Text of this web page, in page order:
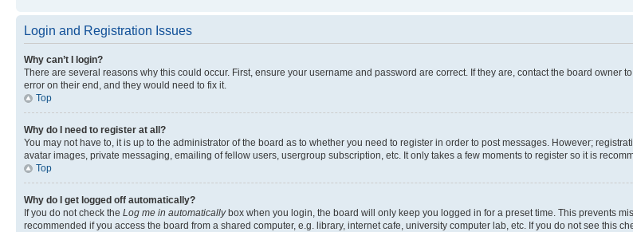
Login and Registration Issues
Why can’t I login?
There are several reasons why this could occur. First, ensure your username and password are correct. If they are, contact the board
error on their end, and they would need to fix it.
Top
Why do I need to register at all?
You may not have to, it is up to the administrator of the board as to whether you need to register in order to post messages. However;
avatar images, private messaging, emailing of fellow users, usergroup subscription, etc. It only takes a few moments to register so it is
Top
Why do I get logged off automatically?
If you do not check the Log me in automaticallybox when you login, the board will only keep you logged in for a preset time. This prevents
recommended if you access the board from a shared computer, e.g. library, internet cafe, university computer lab, etc. If you do not see this